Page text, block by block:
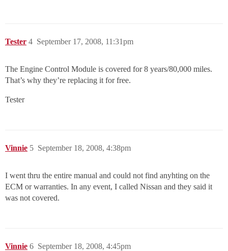
Tester September 17, 2008, 11:31pm
4
The Engine Control Module is covered for 8 years/80,000 miles.
That’s why they’re replacing it for free.
Tester
Vinnie September 18, 2008, 4:38pm
5
I went thru the entire manual and could not find anyhting on the
ECM or warranties. In any event, I called Nissan and they said it
was not covered.
Vinnie September 18, 2008, 4:45pm
6